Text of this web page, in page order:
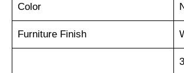
Color
Furniture Finish